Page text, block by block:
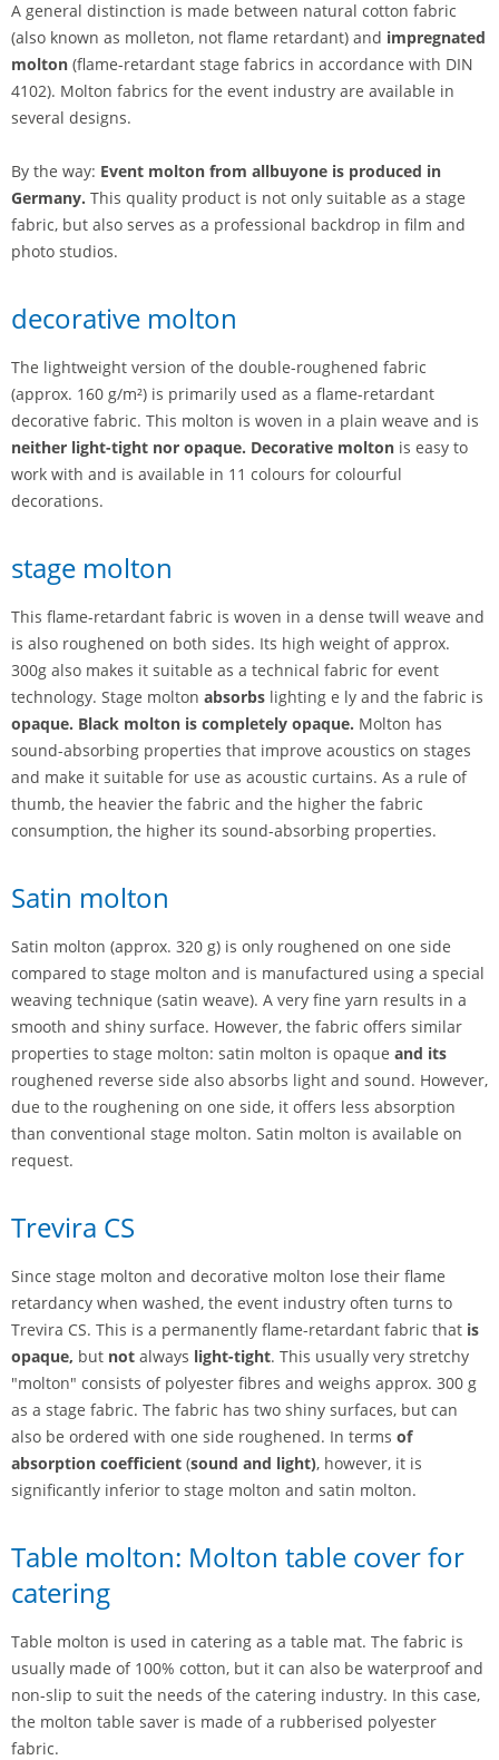
A general distinction is made between natural cotton fabric
(also known as molleton, not flame retardant) and impregnated
molton (flame-retardant stage fabrics in accordance with DIN
4102). Molton fabrics for the event industry are available in
several designs.
By the way: Event molton from allbuyone is produced in
Germany. This quality product is not only suitable as a stage
fabric, but also serves as a professional backdrop in film and
photo studios.
decorative molton
The lightweight version of the double-roughened fabric
(approx. 160 g/m²) is primarily used as a flame-retardant
decorative fabric. This molton is woven in a plain weave and is
neither light-tight nor opaque. Decorative molton is easy to
work with and is available in 11 colours for colourful
decorations.
stage molton
This flame-retardant fabric is woven in a dense twill weave and
is also roughened on both sides. Its high weight of approx.
300g also makes it suitable as a technical fabric for event
technology. Stage molton absorbs lighting e ly and the fabric is
opaque. Black molton is completely opaque. Molton has
sound-absorbing properties that improve acoustics on stages
and make it suitable for use as acoustic curtains. As a rule of
thumb, the heavier the fabric and the higher the fabric
consumption, the higher its sound-absorbing properties.
Satin molton
Satin molton (approx. 320 g) is only roughened on one side
compared to stage molton and is manufactured using a special
weaving technique (satin weave). A very fine yarn results in a
smooth and shiny surface. However, the fabric offers similar
properties to stage molton: satin molton is opaque and its
roughened reverse side also absorbs light and sound. However,
due to the roughening on one side, it offers less absorption
than conventional stage molton. Satin molton is available on
request.
Trevira CS
Since stage molton and decorative molton lose their flame
retardancy when washed, the event industry often turns to
Trevira CS. This is a permanently flame-retardant fabric that is
opaque, but not always light-tight. This usually very stretchy
"molton" consists of polyester fibres and weighs approx. 300 g
as a stage fabric. The fabric has two shiny surfaces, but can
also be ordered with one side roughened. In terms of
absorption coefficient (sound and light), however, it is
significantly inferior to stage molton and satin molton.
Table molton: Molton table cover for
catering
Table molton is used in catering as a table mat. The fabric is
usually made of 100% cotton, but it can also be waterproof and
non-slip to suit the needs of the catering industry. In this case,
the molton table saver is made of a rubberised polyester
fabric.